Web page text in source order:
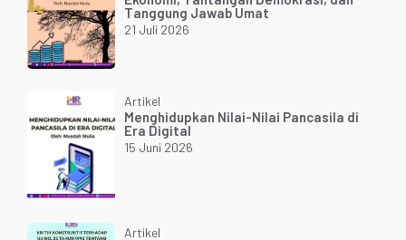
Tanggung Jawab Umat
21 Juli 2026
Artikel
Menghidupkan Nilai-Nilai Pancasila di
Era Digital
15 Juni 2026
Artikel